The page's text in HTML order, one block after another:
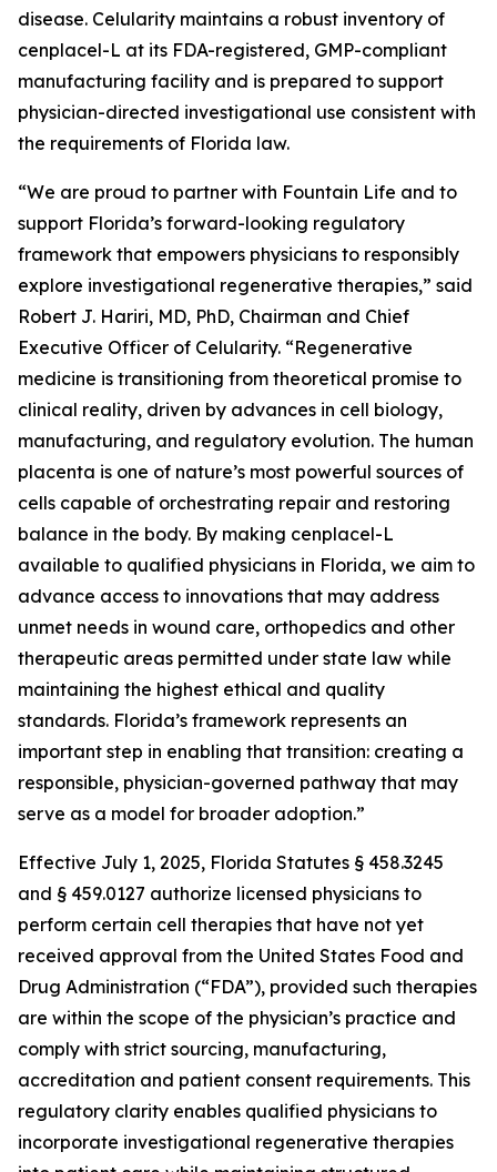
disease. Celularity maintains a robust inventory of
cenplacel-L at its FDA-registered, GMP-compliant
manufacturing facility and is prepared to support
physician-directed investigational use consistent with
the requirements of Florida law.
“We are proud to partner with Fountain Life and to
support Florida’s forward-looking regulatory
framework that empowers physicians to responsibly
explore investigational regenerative therapies,” said
Robert J. Hariri, MD, PhD, Chairman and Chief
Executive Officer of Celularity. “Regenerative
medicine is transitioning from theoretical promise to
clinical reality, driven by advances in cell biology,
manufacturing, and regulatory evolution. The human
placenta is one of nature’s most powerful sources of
cells capable of orchestrating repair and restoring
balance in the body. By making cenplacel-L
available to qualified physicians in Florida, we aim to
advance access to innovations that may address
unmet needs in wound care, orthopedics and other
therapeutic areas permitted under state law while
maintaining the highest ethical and quality
standards. Florida’s framework represents an
important step in enabling that transition: creating a
responsible, physician-governed pathway that may
serve as a model for broader adoption.”
Effective July 1, 2025, Florida Statutes § 458.3245
and § 459.0127 authorize licensed physicians to
perform certain cell therapies that have not yet
received approval from the United States Food and
Drug Administration (“FDA”), provided such therapies
are within the scope of the physician’s practice and
comply with strict sourcing, manufacturing,
accreditation and patient consent requirements. This
regulatory clarity enables qualified physicians to
incorporate investigational regenerative therapies